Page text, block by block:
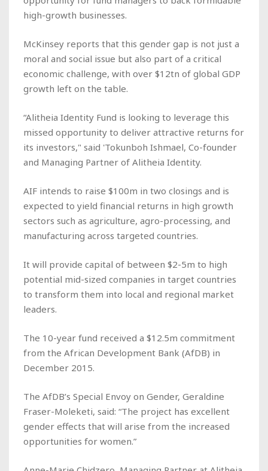
high-growth businesses.
McKinsey reports that this gender gap is not just a
moral and social issue but also part of a critical
economic challenge, with over $12tn of global GDP
growth left on the table.
“Alitheia Identity Fund is looking to leverage this
missed opportunity to deliver attractive returns for
its investors," said 'Tokunboh Ishmael, Co-founder
and Managing Partner of Alitheia Identity.
AIF intends to raise $100m in two closings and is
expected to yield financial returns in high growth
sectors such as agriculture, agro-processing, and
manufacturing across targeted countries.
It will provide capital of between $2-5m to high
potential mid-sized companies in target countries
to transform them into local and regional market
leaders.
The 10-year fund received a $12.5m commitment
from the African Development Bank (AfDB) in
December 2015.
The AfDB’s Special Envoy on Gender, Geraldine
Fraser-Moleketi, said: “The project has excellent
gender effects that will arise from the increased
opportunities for women.”